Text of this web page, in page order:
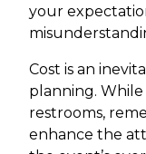
your
Cost is an
planning.
restrooms,
enhance the